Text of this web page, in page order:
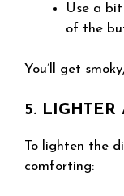
Use a
of the
You’ll get
5. LIGHTER
To lighten the
comforting: